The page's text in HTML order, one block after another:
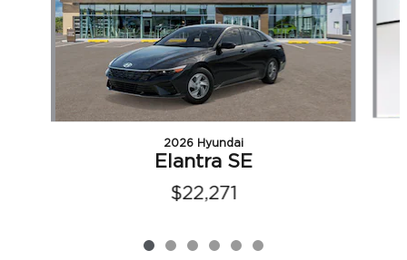
2026 Hyundai
Elantra SE
$22,271